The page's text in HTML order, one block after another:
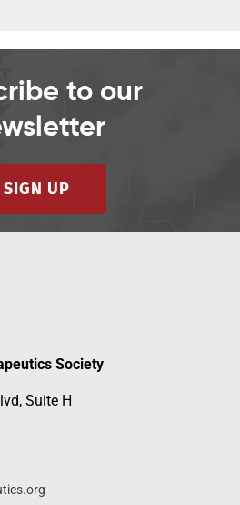
to our
SIGN UP
Society
Suite H